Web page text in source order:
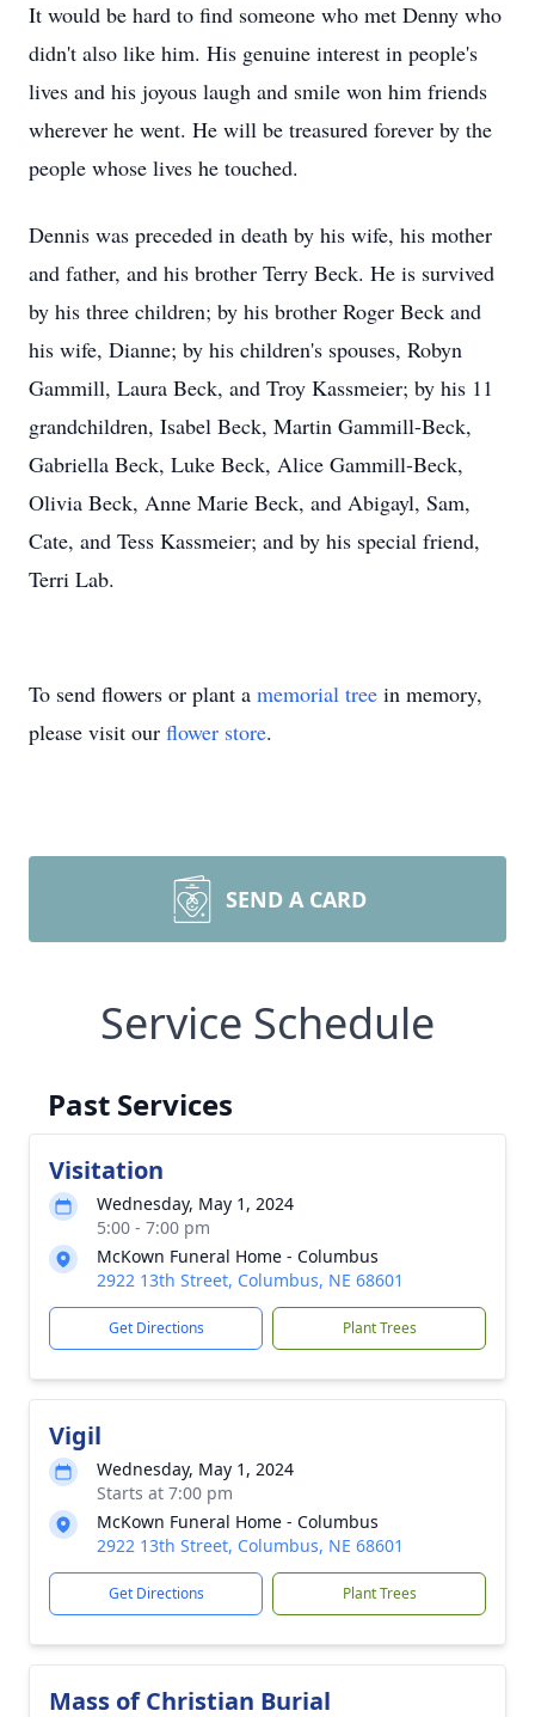
It would be hard to find someone who met Denny who
didn't also like him. His genuine interest in people's
lives and his joyous laugh and smile won him friends
wherever he went. He will be treasured forever by the
people whose lives he touched.
Dennis was preceded in death by his wife, his mother
and father, and his brother Terry Beck. He is survived
by his three children; by his brother Roger Beck and
his wife, Dianne; by his children's spouses, Robyn
Gammill, Laura Beck, and Troy Kassmeier; by his 11
grandchildren, Isabel Beck, Martin Gammill-Beck,
Gabriella Beck, Luke Beck, Alice Gammill-Beck,
Olivia Beck, Anne Marie Beck, and Abigayl, Sam,
Cate, and Tess Kassmeier; and by his special friend,
Terri Lab.
To send flowers or plant a memorial tree in memory,
please visit our flower store.
SEND A CARD
Service Schedule
Past Services
Visitation
Wednesday, May 1, 2024
5:00 - 7:00 pm
McKown Funeral Home - Columbus
2922 13th Street, Columbus, NE 68601
Get Directions Plant Trees
Vigil
Wednesday, May 1, 2024
Starts at 7:00 pm
McKown Funeral Home - Columbus
2922 13th Street, Columbus, NE 68601
Get Directions Plant Trees
Mass of Christian Burial